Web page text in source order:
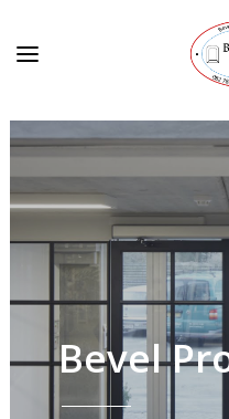
Bevel